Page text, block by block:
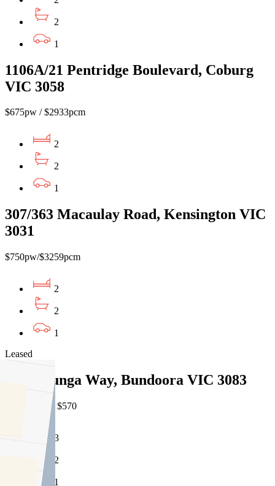
2
1
1106A/21 Pentridge Boulevard, Coburg
VIC 3058
$675pw / $2933pcm
2
2
1
307/363 Macaulay Road, Kensington VIC
3031
$750pw/$3259pcm
2
2
1
Leased
13 Willunga Way, Bundoora VIC 3083
07/08/2026 - $570
3
2
1